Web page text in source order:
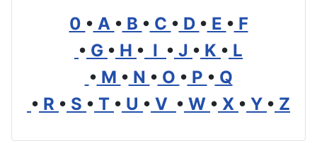
0 • A • B • C • D • E • F
• G • H • I • J • K • L
• M • N • O • P • Q
• R • S • T • U • V • W • X • Y • Z